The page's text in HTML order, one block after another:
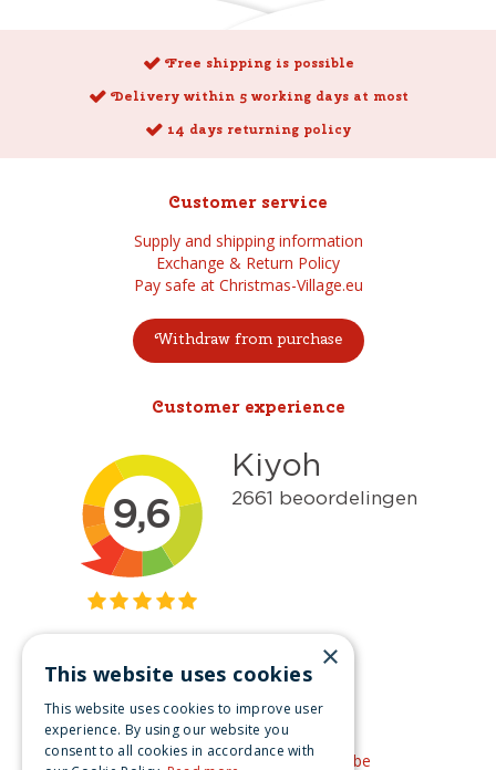
Free shipping is possible
Delivery within 5 working days at most
14 days returning policy
Customer service
Supply and shipping information
Exchange & Return Policy
Pay safe at Christmas-Village.eu
Withdraw from purchase
Customer experience
Get inspired
Like us on Facebook
See our video's on YouTube
×
This website uses cookies
This website uses cookies to improve user
experience. By using our website you
consent to all cookies in accordance with